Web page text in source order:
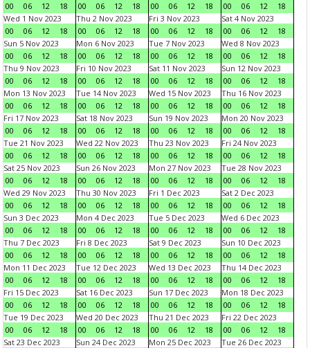
00
06 12 18
00
06 12 18
00
06 12 18
00
06 12
18
Wed 1 Nov 2023
00
06 12 18
Thu 2 Nov 2023
00
06 12 18
Fri 3 Nov 2023
00
06 12 18
Sat 4 Nov 2023
00
06 12
18
Sun 5 Nov 2023
00
06 12 18
Mon 6 Nov 2023
00
06 12 18
Tue 7 Nov 2023
00
06 12 18
Wed 8 Nov 2023
00
06 12
18
Thu 9 Nov 2023
00
06 12 18
Fri 10 Nov 2023
00
06 12 18
Sat 11 Nov 2023
00
06 12 18
Sun 12 Nov 2023
00
06 12
18
Mon 13 Nov 2023
00
06 12 18
Tue 14 Nov 2023
00
06 12 18
Wed 15 Nov 2023
00
06 12 18
Thu 16 Nov 2023
00
06 12
18
Fri 17 Nov 2023
00
06 12 18
Sat 18 Nov 2023
00
06 12 18
Sun 19 Nov 2023
00
06 12 18
Mon 20 Nov 2023
00
06 12
18
Tue 21 Nov 2023
00
06 12 18
Wed 22 Nov 2023
00
06 12 18
Thu 23 Nov 2023
00
06 12 18
Fri 24 Nov 2023
00
06 12
18
Sat 25 Nov 2023
00
06 12 18
Sun 26 Nov 2023
00
06 12 18
Mon 27 Nov 2023
00
06 12 18
Tue 28 Nov 2023
00
06 12
18
Wed 29 Nov 2023
00
06 12 18
Thu 30 Nov 2023
00
06 12 18
Fri 1 Dec 2023
00
06 12 18
Sat 2 Dec 2023
00
06 12
18
Sun 3 Dec 2023
00
06 12 18
Mon 4 Dec 2023
00
06 12 18
Tue 5 Dec 2023
00
06 12 18
Wed 6 Dec 2023
00
06 12
18
Thu 7 Dec 2023
00
06 12 18
Fri 8 Dec 2023
00
06 12 18
Sat 9 Dec 2023
00
06 12 18
Sun 10 Dec 2023
00
06 12
18
Mon 11 Dec 2023
00
06 12 18
Tue 12 Dec 2023
00
06 12 18
Wed 13 Dec 2023
00
06 12 18
Thu 14 Dec 2023
00
06 12
18
Fri 15 Dec 2023
00
06 12 18
Sat 16 Dec 2023
00
06 12 18
Sun 17 Dec 2023
00
06 12 18
Mon 18 Dec 2023
00
06 12
18
Tue 19 Dec 2023
00
06 12 18
Wed 20 Dec 2023
00
06 12 18
Thu 21 Dec 2023
00
06 12 18
Fri 22 Dec 2023
00
06 12
18
Sat 23 Dec 2023
Sun 24 Dec 2023
Mon 25 Dec 2023
Tue 26 Dec 2023